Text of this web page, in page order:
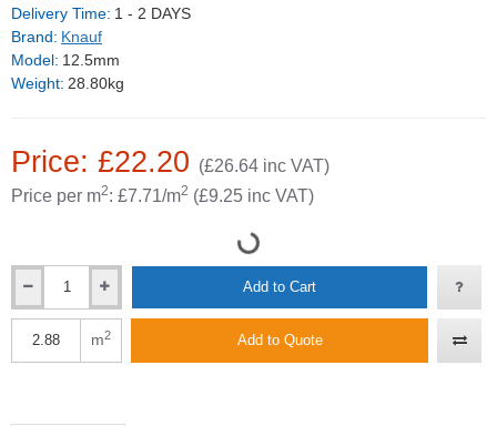
Price: £22.20 (£26.64 inc VAT)
Price per m2: £7.71/m2 (£9.25 inc VAT)
Delivery Time: 1 - 2 DAYS
Brand: Knauf
Model: 12.5mm
Weight: 28.80kg
Add to Cart
m2 Add to Quote